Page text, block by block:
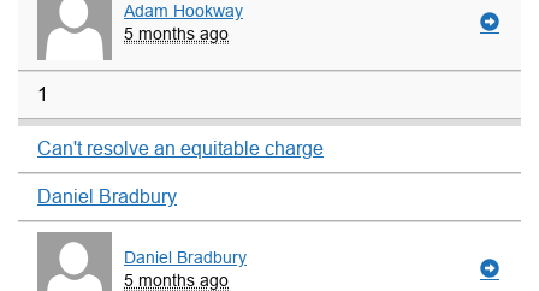
Adam Hookway
5 months ago
1
Can't resolve an equitable charge
Daniel Bradbury
Daniel Bradbury
5 months ago